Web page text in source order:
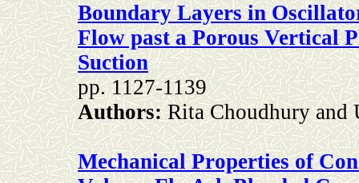
Boundary Layers in
Flow past a Porous Vertical
Suction
pp. 1127-1139
Authors:Rita Choudhury and
Mechanical Properties of